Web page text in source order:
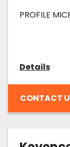
PROFILE
Details
CONTACT